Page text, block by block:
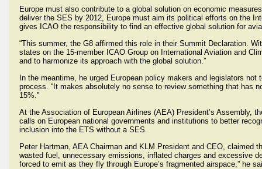
Europe must also contribute to a global solution on economic
deliver the SES by 2012, Europe must aim its political efforts on the
gives ICAO the responsibility to find an effective global solution for
“This summer, the G8 affirmed this role in their Summit Declaration.
states on the 15-member ICAO Group on International Aviation and
and to harmonize its approach with the global solution.”
In the meantime, he urged European policy makers and legislators
process. “It makes absolutely no sense to review something that has
15%.”
At the Association of European Airlines (AEA) President’s Assembly,
calls on European national governments and institutions to better
inclusion into the ETS without a SES.
Peter Hartman, AEA Chairman and KLM President and CEO, claimed
wasted fuel, unnecessary emissions, inflated charges and excessive
forced to emit as they fly through Europe’s fragmented airspace,” he